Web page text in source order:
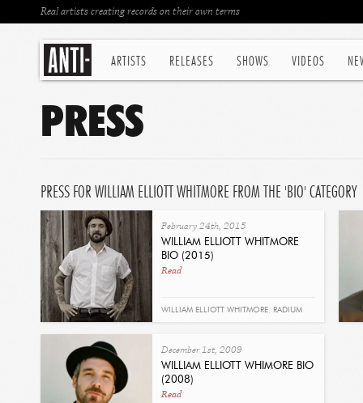
ARTISTS RELEASES SHOWS VIDEOS
Real artists creating records on their own terms
PRESS
PRESS FOR WILLIAM ELLIOTT WHITMORE FROM THE 'BIO' CATEGORY
February 24th, 2015
WILLIAM ELLIOTT WHITMORE
BIO (2015)
Read
WILLIAM ELLIOTT WHITMORE, RADIUM
December 1st, 2009
WILLIAM ELLIOTT WHIMORE BIO
(2008)
Read